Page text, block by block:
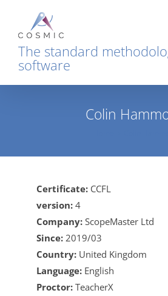
content
The standard
software
Colin
Certificate: CCFL
version: 4
Company: ScopeMaster Ltd
Since: 2019/03
Country: United Kingdom
Language: English
Proctor: TeacherX